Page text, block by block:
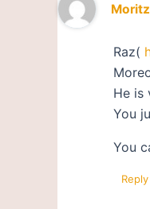
Raz(
He is
You
You
Reply